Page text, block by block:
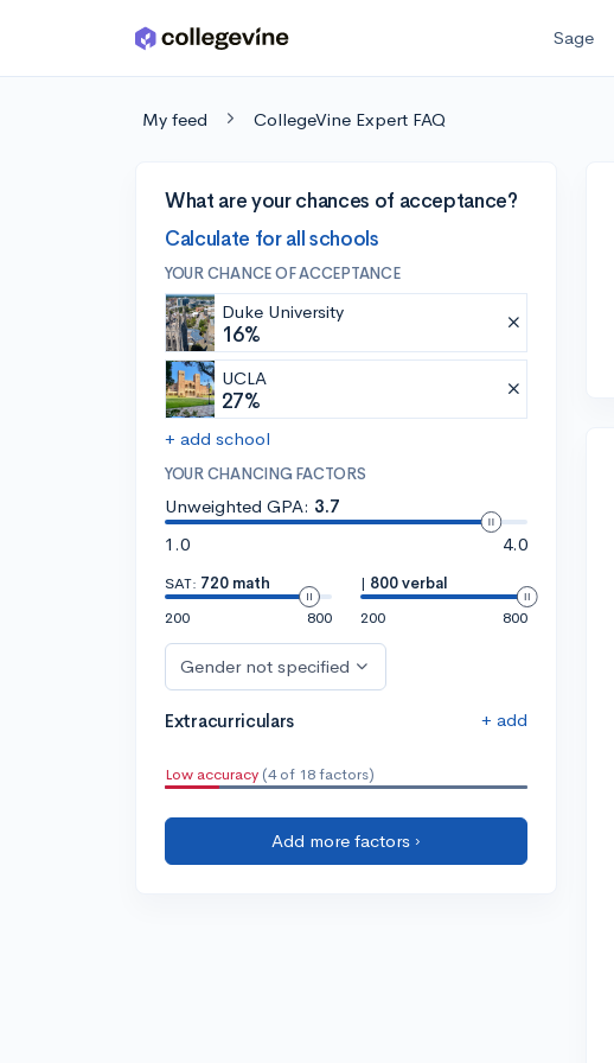
Skip to main content Sage
My feed CollegeVine Expert FAQ
What are your chances of acceptance?
Calculate for all schools
YOUR CHANCE OF ACCEPTANCE
Duke University
16%
UCLA
27%
+ add school
YOUR CHANCING FACTORS
Unweighted GPA: 3.7
1.0
4.0
SAT: 720 math
200
800
| 800 verbal
200
800
Gender not specified
Extracurriculars + add
Low accuracy (4 of 18 factors)
Add more factors ›